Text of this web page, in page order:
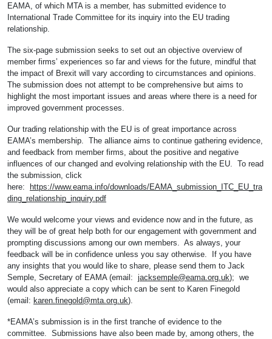
EAMA, of which MTA is a member, has submitted evidence to
International Trade Committee for its inquiry into the EU trading
relationship.
The six-page submission seeks to set out an objective overview of
member firms’ experiences so far and views for the future, mindful that
the impact of Brexit will vary according to circumstances and opinions.
The submission does not attempt to be comprehensive but aims to
highlight the most important issues and areas where there is a need for
improved government processes.
Our trading relationship with the EU is of great importance across
EAMA’s membership. The alliance aims to continue gathering evidence,
and feedback from member firms, about the positive and negative
influences of our changed and evolving relationship with the EU. To read
the submission, click
here: https://www.eama.info/downloads/EAMA_submission_ITC_EU_tra
ding_relationship_inquiry.pdf
We would welcome your views and evidence now and in the future, as
they will be of great help both for our engagement with government and
prompting discussions among our own members. As always, your
feedback will be in confidence unless you say otherwise. If you have
any insights that you would like to share, please send them to Jack
Semple, Secretary of EAMA (email: jacksemple@eama.org.uk); we
would also appreciate a copy which can be sent to Karen Finegold
(email: karen.finegold@mta.org.uk).
*EAMA’s submission is in the first tranche of evidence to the
committee. Submissions have also been made by, among others, the